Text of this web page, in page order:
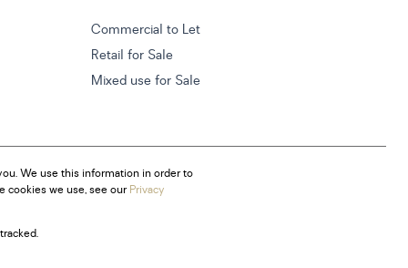
Commercial to Let
Retail for Sale
Mixed use for Sale
We use this information in order to
cookies we use, see ourPrivacy